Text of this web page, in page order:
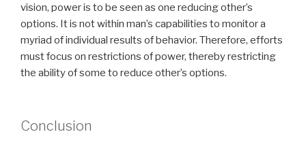
vision, power is to be seen as one reducing other’s
options. It is not within man’s capabilities to monitor a
myriad of individual results of behavior. Therefore, efforts
must focus on restrictions of power, thereby restricting
the ability of some to reduce other’s options.
Conclusion